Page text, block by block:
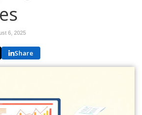
6, 2025
Share